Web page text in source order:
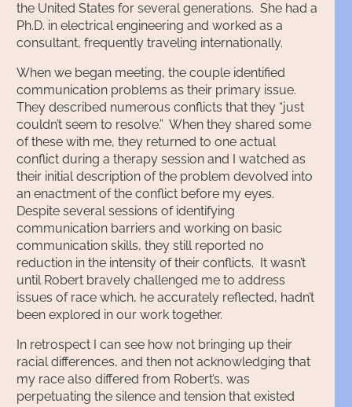
the United States for several generations. She had a
Ph.D. in electrical engineering and worked as a
consultant, frequently traveling internationally.
When we began meeting, the couple identified
communication problems as their primary issue.
They described numerous conflicts that they “just
couldn’t seem to resolve.” When they shared some
of these with me, they returned to one actual
conflict during a therapy session and I watched as
their initial description of the problem devolved into
an enactment of the conflict before my eyes.
Despite several sessions of identifying
communication barriers and working on basic
communication skills, they still reported no
reduction in the intensity of their conflicts. It wasn’t
until Robert bravely challenged me to address
issues of race which, he accurately reflected, hadn’t
been explored in our work together.
In retrospect I can see how not bringing up their
racial differences, and then not acknowledging that
my race also differed from Robert’s, was
perpetuating the silence and tension that existed